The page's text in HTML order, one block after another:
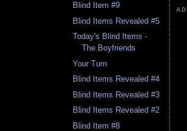
Blind Item #9
Blind Items Revealed #5
Today's Blind Items -
The Boyfriends
Your Turn
Blind Items Revealed #4
Blind Items Revealed #3
Blind Items Revealed #2
Blind Item #8